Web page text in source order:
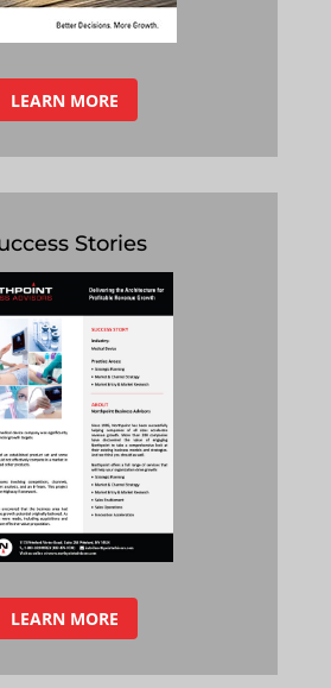
LEARN MORE
Stories
LEARN MORE